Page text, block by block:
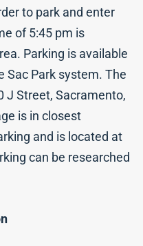
to park and enter
of 5:45 pm is
Parking is available
Sac Park system. The
J Street, Sacramento,
is in closest
and is located at
can be researched